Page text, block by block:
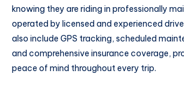
knowing they are riding in professionally
operated by licensed and experienced
also include GPS tracking, scheduled
and comprehensive insurance coverage,
peace of mind throughout every trip.